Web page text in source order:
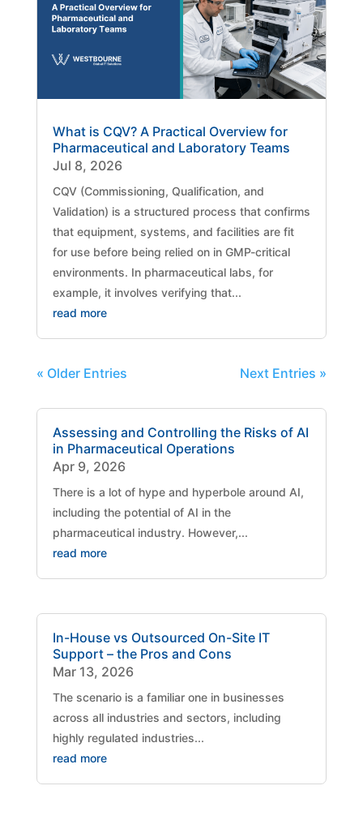
What is CQV? A Practical Overview for
Pharmaceutical and Laboratory Teams
Jul 8, 2026
CQV (Commissioning, Qualification, and
Validation) is a structured process that confirms
that equipment, systems, and facilities are fit
for use before being relied on in GMP-critical
environments. In pharmaceutical labs, for
example, it involves verifying that...
read more
« Older Entries Next Entries »
Assessing and Controlling the Risks of AI
in Pharmaceutical Operations
Apr 9, 2026
There is a lot of hype and hyperbole around AI,
including the potential of AI in the
pharmaceutical industry. However,...
read more
In-House vs Outsourced On-Site IT
Support – the Pros and Cons
Mar 13, 2026
The scenario is a familiar one in businesses
across all industries and sectors, including
highly regulated industries...
read more